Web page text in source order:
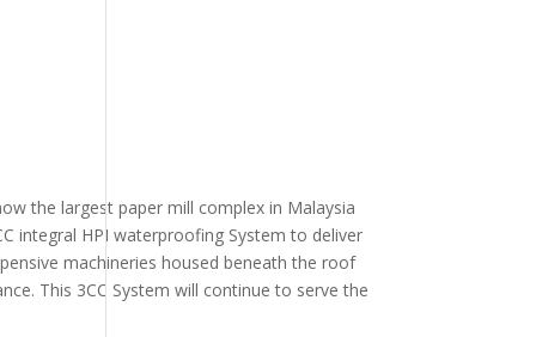
the largest paper mill complex in Malaysia
integral HPI waterproofing System to deliver
machineries housed beneath the roof
This 3CC System will continue to serve the